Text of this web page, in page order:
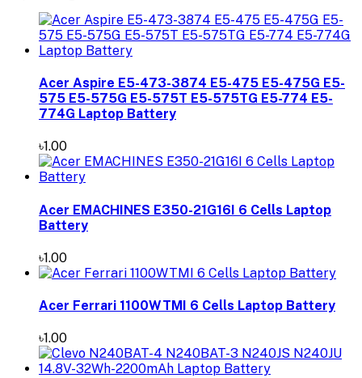
Acer Aspire E5-473-3874 E5-475 E5-475G E5-
575 E5-575G E5-575T E5-575TG E5-774 E5-
774G Laptop Battery
৳1.00
Acer EMACHINES E350-21G16I 6 Cells Laptop
Battery
৳1.00
Acer Ferrari 1100WTMI 6 Cells Laptop Battery
৳1.00